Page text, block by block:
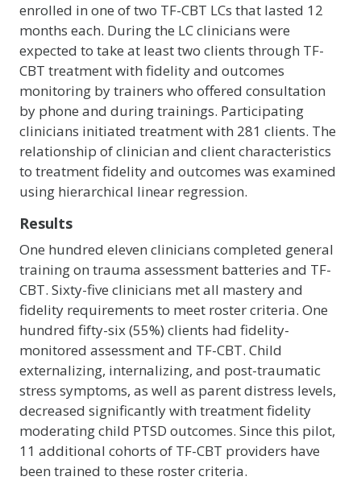
enrolled in one of two TF-CBT LCs that lasted 12
months each. During the LC clinicians were
expected to take at least two clients through TF-
CBT treatment with fidelity and outcomes
monitoring by trainers who offered consultation
by phone and during trainings. Participating
clinicians initiated treatment with 281 clients. The
relationship of clinician and client characteristics
to treatment fidelity and outcomes was examined
using hierarchical linear regression.
Results
One hundred eleven clinicians completed general
training on trauma assessment batteries and TF-
CBT. Sixty-five clinicians met all mastery and
fidelity requirements to meet roster criteria. One
hundred fifty-six (55%) clients had fidelity-
monitored assessment and TF-CBT. Child
externalizing, internalizing, and post-traumatic
stress symptoms, as well as parent distress levels,
decreased significantly with treatment fidelity
moderating child PTSD outcomes. Since this pilot,
11 additional cohorts of TF-CBT providers have
been trained to these roster criteria.